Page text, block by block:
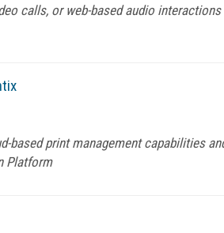
calls, or web-based audio
based print management capabilities
Platform